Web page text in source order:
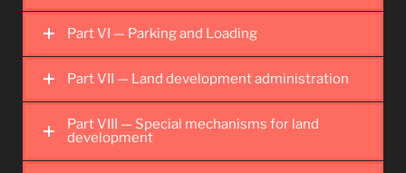
Part VI — Parking and Loading
Part VII — Land development administration
Part VIII — Special mechanisms for land
development